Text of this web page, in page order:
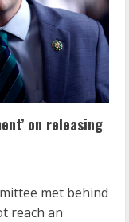
on releasing
met behind
reach an